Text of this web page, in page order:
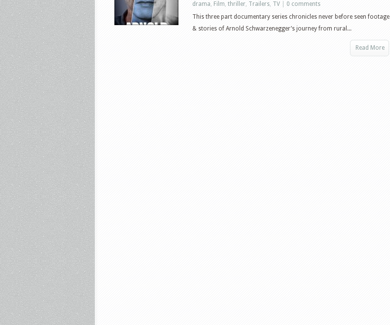
drama, Film, thriller, Trailers, TV
0 comments
This three part documentary series chronicles never before seen footage
& stories of Arnold Schwarzenegger’s journey from rural...
Read More